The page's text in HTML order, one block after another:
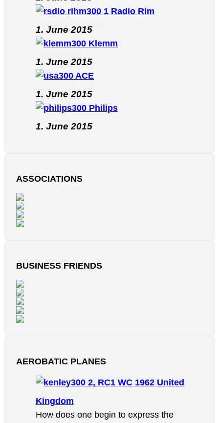
Radio Rim
1. June 2015
Klemm
1. June 2015
ACE
1. June 2015
Philips
1. June 2015
ASSOCIATIONS
BUSINESS FRIENDS
AEROBATIC PLANES
2, RC1 WC 1962 United
Kingdom
How does one begin to express the